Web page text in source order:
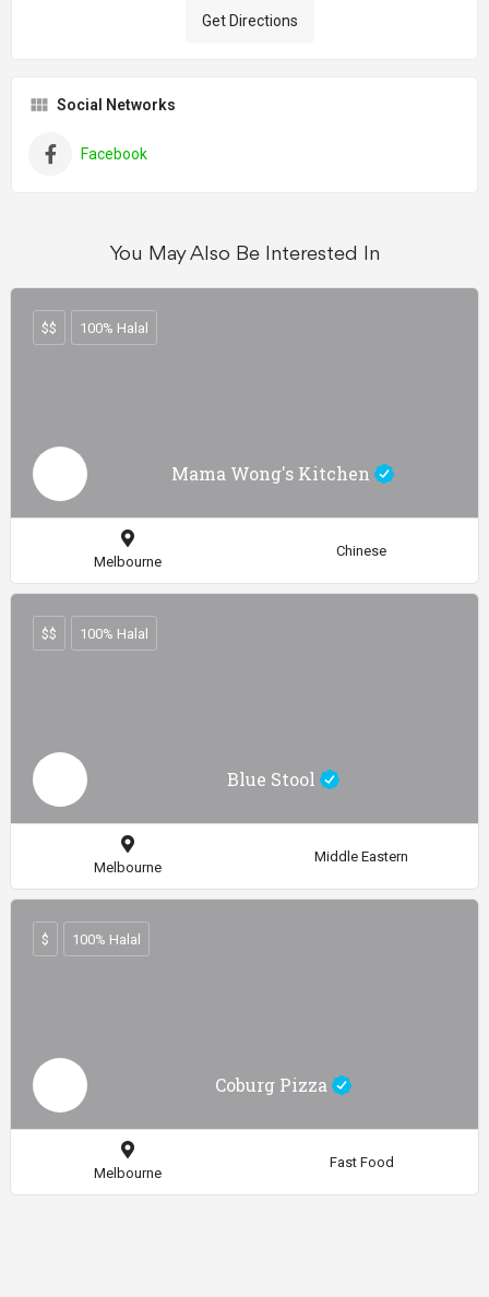
Get Directions
Social Networks
Facebook
You May Also Be Interested In
Mama Wong's Kitchen
$$ 100% Halal
Melbourne
Chinese
Blue Stool
$$ 100% Halal
Melbourne
Middle Eastern
Coburg Pizza
$ 100% Halal
Melbourne
Fast Food